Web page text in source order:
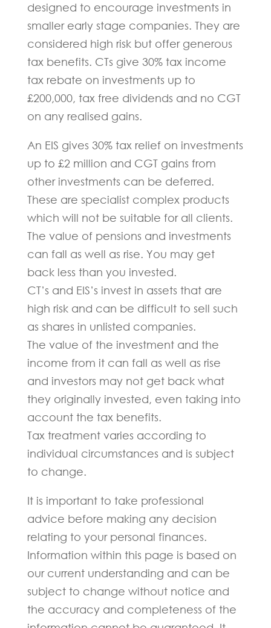
designed to encourage investments in
smaller early stage companies. They are
considered high risk but offer generous
tax benefits. CTs give 30% tax income
tax rebate on investments up to
£200,000, tax free dividends and no CGT
on any realised gains.
An EIS gives 30% tax relief on investments
up to £2 million and CGT gains from
other investments can be deferred.
These are specialist complex products
which will not be suitable for all clients.
The value of pensions and investments
can fall as well as rise. You may get
back less than you invested.
CT’s and EIS’s invest in assets that are
high risk and can be difficult to sell such
as shares in unlisted companies.
The value of the investment and the
income from it can fall as well as rise
and investors may not get back what
they originally invested, even taking into
account the tax benefits.
Tax treatment varies according to
individual circumstances and is subject
to change.
It is important to take professional
advice before making any decision
relating to your personal finances.
Information within this page is based on
our current understanding and can be
subject to change without notice and
the accuracy and completeness of the